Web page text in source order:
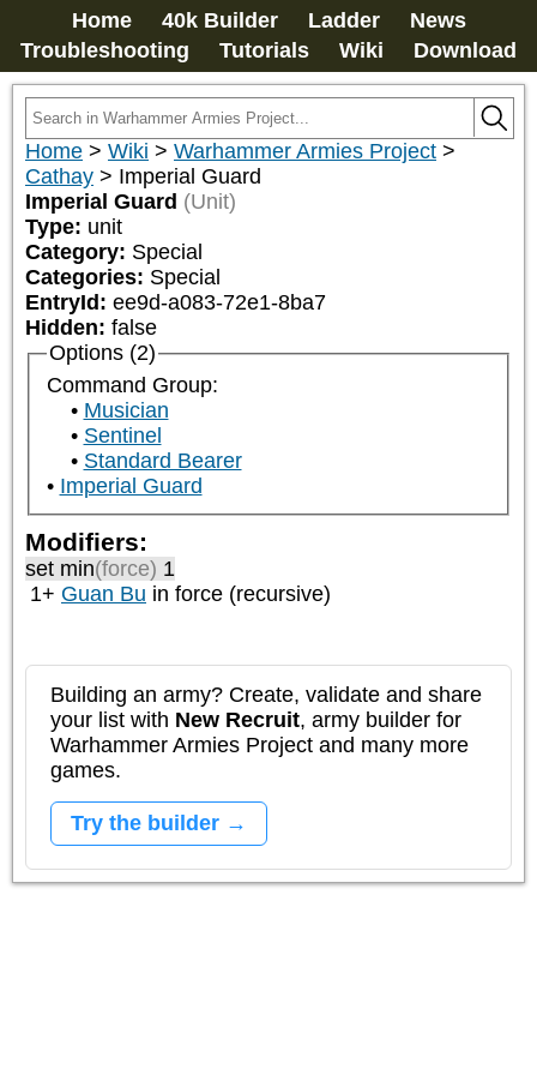
Home 40k Builder Ladder
News
Troubleshooting
Tutorials Wiki Download
Home > Wiki > Warhammer Armies Project >
Cathay > Imperial Guard
Imperial Guard (Unit)
Type: unit
Category: Special
Categories: Special
EntryId: ee9d-a083-72e1-8ba7
Hidden: false
Options (2)
Command Group:
Musician
Sentinel
Standard Bearer
Imperial Guard
Modifiers:
set min(force) 1
1+ Guan Bu in force (recursive)
Building an army? Create, validate and share
your list with New Recruit, army builder for
Warhammer Armies Project and many more
games.
Try the builder